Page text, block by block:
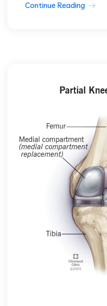
Continue Reading